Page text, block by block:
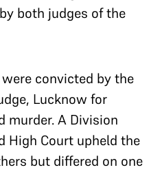
both judges of the
convicted by the
Lucknow for
murder. A Division
High Court upheld the
but differed on one